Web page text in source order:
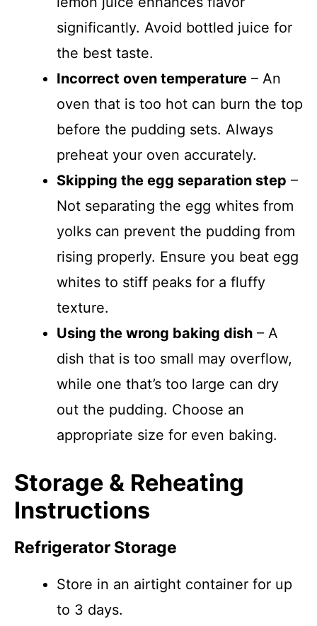
significantly. Avoid bottled juice for
the best taste.
Incorrect oven temperature – An
oven that is too hot can burn the top
before the pudding sets. Always
preheat your oven accurately.
Skipping the egg separation step –
Not separating the egg whites from
yolks can prevent the pudding from
rising properly. Ensure you beat egg
whites to stiff peaks for a fluffy
texture.
Using the wrong baking dish – A
dish that is too small may overflow,
while one that’s too large can dry
out the pudding. Choose an
appropriate size for even baking.
Storage & Reheating
Instructions
Refrigerator Storage
Store in an airtight container for up
to 3 days.